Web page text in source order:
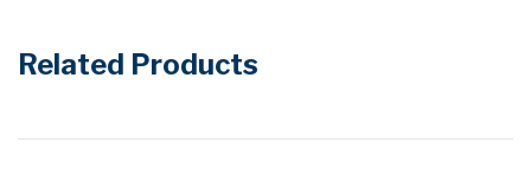
Related Products